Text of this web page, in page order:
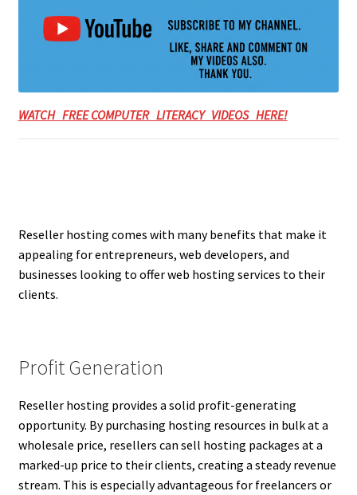
WATCH FREE COMPUTER LITERACY VIDEOS HERE!
Reseller hosting comes with many benefits that make it
appealing for entrepreneurs, web developers, and
businesses looking to offer web hosting services to their
clients.
Profit Generation
Reseller hosting provides a solid profit-generating
opportunity. By purchasing hosting resources in bulk at a
wholesale price, resellers can sell hosting packages at a
marked-up price to their clients, creating a steady revenue
stream. This is especially advantageous for freelancers or